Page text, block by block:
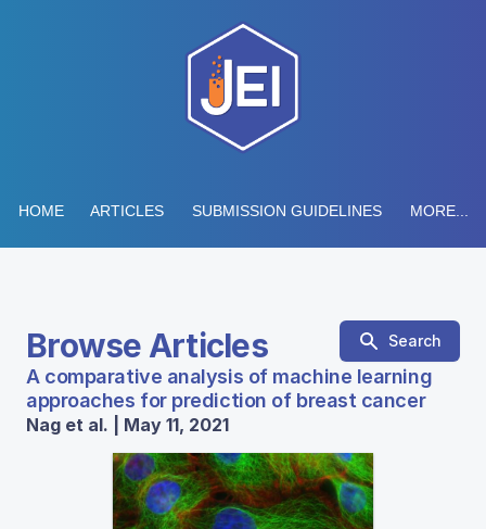
HOME ARTICLES SUBMISSION GUIDELINES MORE...
Browse Articles Search
A comparative analysis of machine learning
approaches for prediction of breast cancer
Nag et al. | May 11, 2021